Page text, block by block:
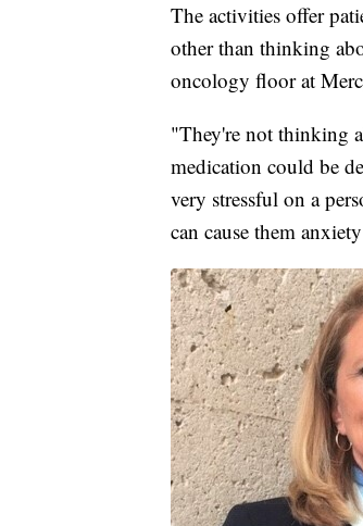
The activities offer
other than thinking
oncology floor at
"They're not thinking
medication could be
very stressful on a
can cause them